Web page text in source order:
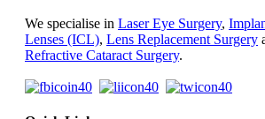
We specialise in Laser Eye Surgery,
Lenses (ICL), Lens Replacement Surgery
Refractive Cataract Surgery.